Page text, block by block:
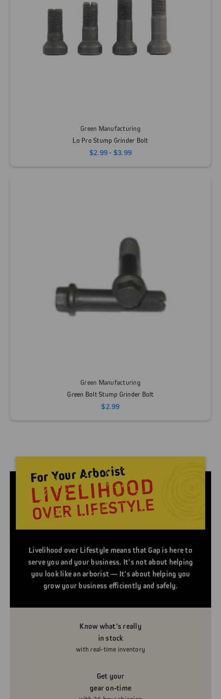
Green Manufacturing
Lo Pro Stump Grinder Bolt
$2.99 - $3.99
Green Manufacturing
Green Bolt Stump Grinder Bolt
$2.99
Livelihood over Lifestyle means that Gap is here to
serve you and your business. It’s not about helping
you look like an arborist — It’s about helping you
grow your business efficiently and safely.
Know what’s really
in stock
with real-time inventory
Get your
gear on-time